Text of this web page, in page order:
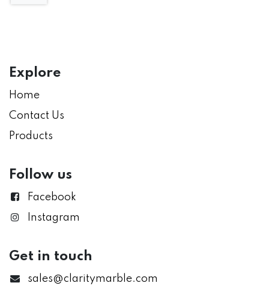
Explore
Home
Contact Us
Products
Follow us
Facebook
Instagram
Get in touch
sales@claritymarble.com